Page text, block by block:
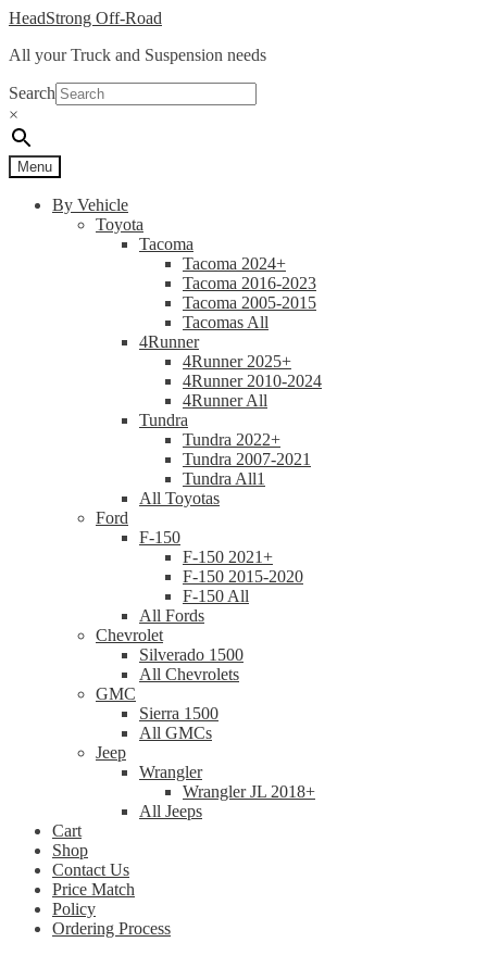
Skip
navigation
Skip
content
HeadStrong Off-Road
All your Truck and Suspension needs
Search
×
Menu
By Vehicle
Toyota
Tacoma
Tacoma 2024+
Tacoma 2016-2023
Tacoma 2005-2015
Tacomas All
4Runner
4Runner 2025+
4Runner 2010-2024
4Runner All
Tundra
Tundra 2022+
Tundra 2007-2021
Tundra All1
All Toyotas
Ford
F-150
F-150 2021+
F-150 2015-2020
F-150 All
All Fords
Chevrolet
Silverado 1500
All Chevrolets
GMC
Sierra 1500
All GMCs
Jeep
Wrangler
Wrangler JL 2018+
All Jeeps
Cart
Shop
Contact Us
Price Match
Policy
Ordering Process